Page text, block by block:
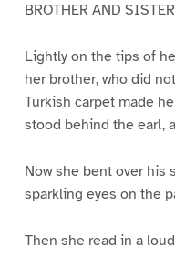
BROTHER AND
Lightly on the tips of
her brother, who did
Turkish carpet made
stood behind the earl,
Now she bent over his
sparkling eyes on the
Then she read in a